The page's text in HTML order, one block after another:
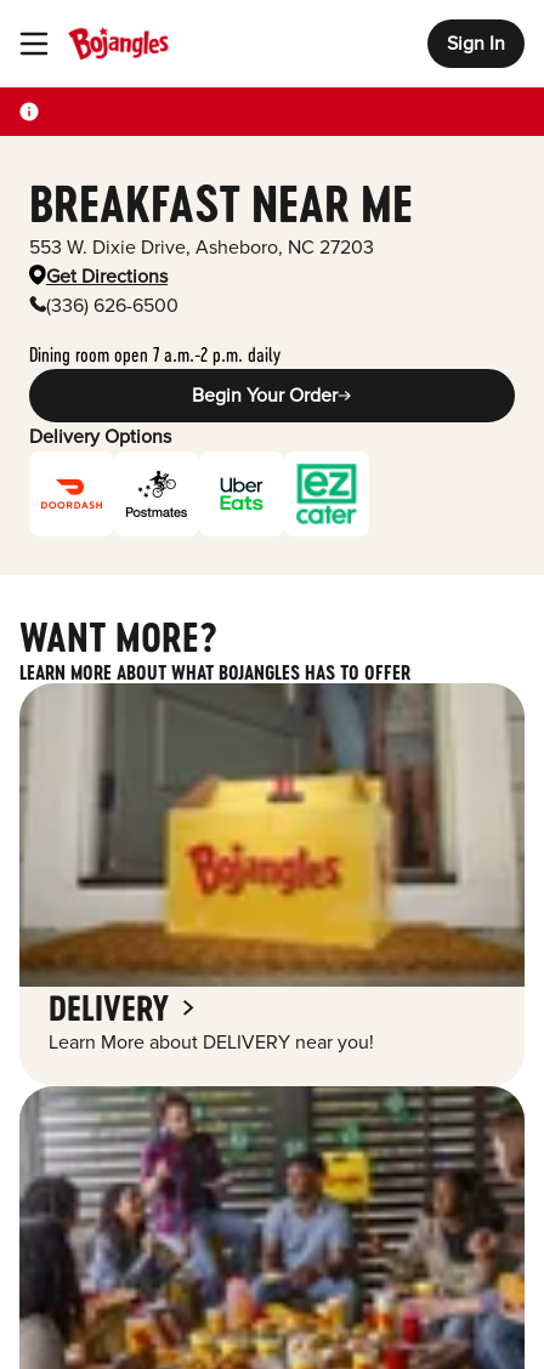
Toggle Header Menu Sign In
BREAKFAST NEAR ME
553 W. Dixie Drive, Asheboro, NC 27203
Get Directions
(336) 626-6500
Dining room open 7 a.m.-2 p.m. daily
Begin Your Order
Delivery Options
WANT MORE?
LEARN MORE ABOUT WHAT BOJANGLES HAS TO OFFER
DELIVERY
Learn More about DELIVERY near you!